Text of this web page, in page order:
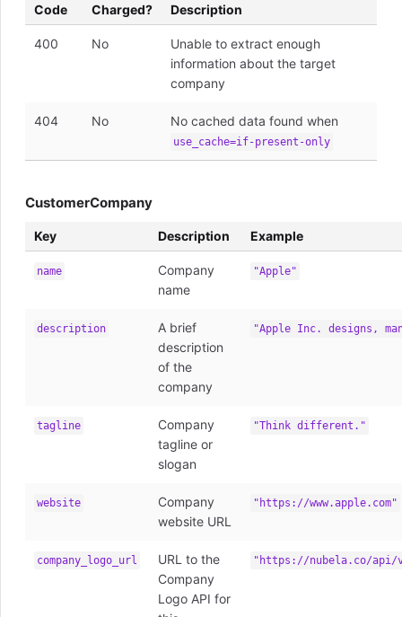
Code
Charged? Description
400 No
Unable to extract enough
information about the target
company
404 No No cached data found when
use_cache=if-present-only
CustomerCompany
Key Description Example
name
Company
name
"Apple"
description
A brief
description
of the
company
"Apple Inc. designs,
tagline
Company
tagline or
slogan
"Think different."
website
Company
website URL
"https://www.apple.com"
company_logo_url
URL to the
Company
Logo API for
"https://nubela.co/api/v1/